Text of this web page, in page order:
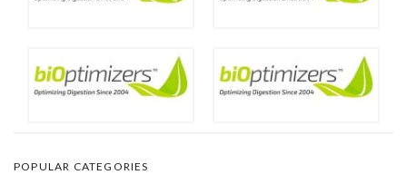
POPULAR CATEGORIES